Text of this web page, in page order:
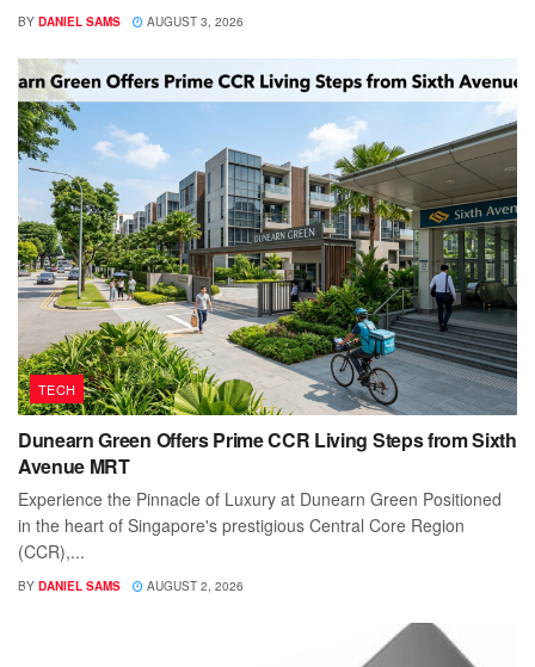
BY DANIEL SAMS AUGUST 3, 2026
TECH
Dunearn Green Offers Prime CCR Living Steps from Sixth
Avenue MRT
Experience the Pinnacle of Luxury at Dunearn Green Positioned
in the heart of Singapore's prestigious Central Core Region
(CCR),...
BY DANIEL SAMS AUGUST 2, 2026